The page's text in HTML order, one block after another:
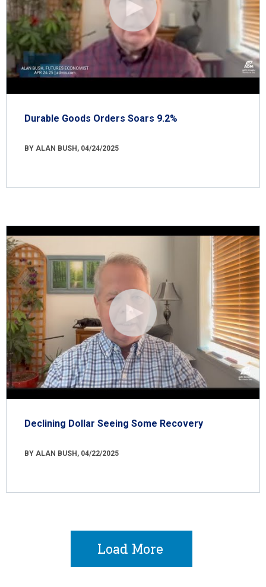
Durable Goods Orders Soars 9.2%
BY ALAN BUSH, 04/24/2025
Declining Dollar Seeing Some Recovery
BY ALAN BUSH, 04/22/2025
Load More